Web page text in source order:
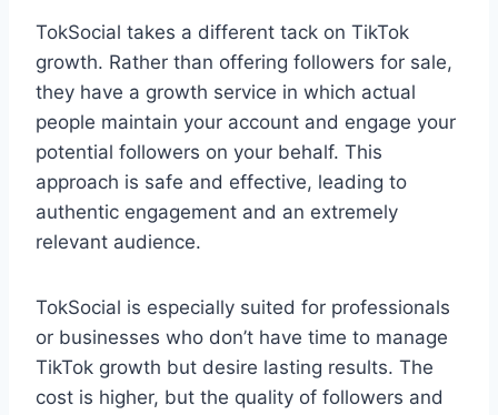
TokSocial takes a different tack on TikTok
growth. Rather than offering followers for sale,
they have a growth service in which actual
people maintain your account and engage your
potential followers on your behalf. This
approach is safe and effective, leading to
authentic engagement and an extremely
relevant audience.
TokSocial is especially suited for professionals
or businesses who don’t have time to manage
TikTok growth but desire lasting results. The
cost is higher, but the quality of followers and